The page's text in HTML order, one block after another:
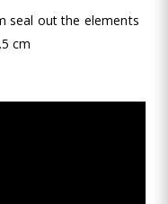
seal out the elements
cm